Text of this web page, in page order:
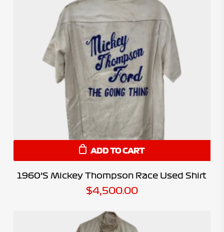
ADD TO CART
1960’s Mickey Thompson Race Used Shirt
$4,500.00